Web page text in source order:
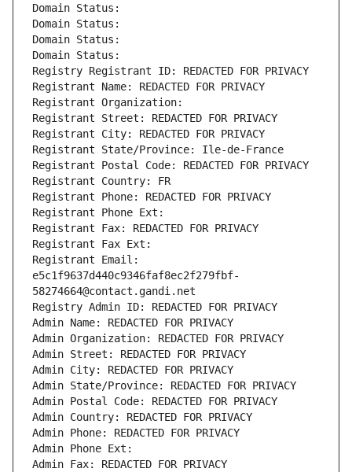
Domain Status:
Domain Status:
Domain Status:
Domain Status:
Registry Registrant ID: REDACTED FOR PRIVACY
Registrant Name: REDACTED FOR PRIVACY
Registrant Organization:
Registrant Street: REDACTED FOR PRIVACY
Registrant City: REDACTED FOR PRIVACY
Registrant State/Province: Ile-de-France
Registrant Postal Code: REDACTED FOR PRIVACY
Registrant Country: FR
Registrant Phone: REDACTED FOR PRIVACY
Registrant Phone Ext:
Registrant Fax: REDACTED FOR PRIVACY
Registrant Fax Ext:
Registrant Email:
e5c1f9637d440c9346faf8ec2f279fbf-
58274664@contact.gandi.net
Registry Admin ID: REDACTED FOR PRIVACY
Admin Name: REDACTED FOR PRIVACY
Admin Organization: REDACTED FOR PRIVACY
Admin Street: REDACTED FOR PRIVACY
Admin City: REDACTED FOR PRIVACY
Admin State/Province: REDACTED FOR PRIVACY
Admin Postal Code: REDACTED FOR PRIVACY
Admin Country: REDACTED FOR PRIVACY
Admin Phone: REDACTED FOR PRIVACY
Admin Phone Ext:
Admin Fax: REDACTED FOR PRIVACY